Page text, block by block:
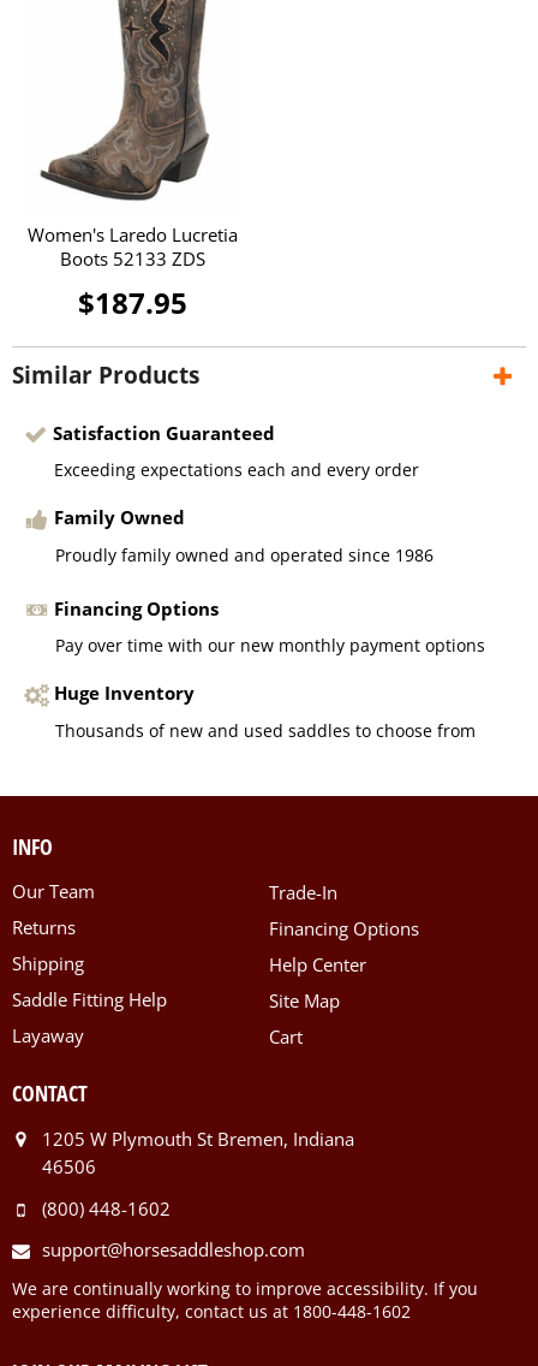
Women's Laredo Lucretia
Boots 52133 ZDS
$187.95
Similar Products
Satisfaction Guaranteed
Exceeding expectations each and every order
Family Owned
Proudly family owned and operated since 1986
Financing Options
Pay over time with our new monthly payment options
Huge Inventory
Thousands of new and used saddles to choose from
INFO
Our Team
Returns
Shipping
Saddle Fitting Help
Layaway
Trade-In
Financing Options
Help Center
Site Map
Cart
CONTACT
1205 W Plymouth St Bremen, Indiana
46506
(800) 448-1602
support@horsesaddleshop.com
We are continually working to improve accessibility. If you
experience difficulty, contact us at 1800-448-1602